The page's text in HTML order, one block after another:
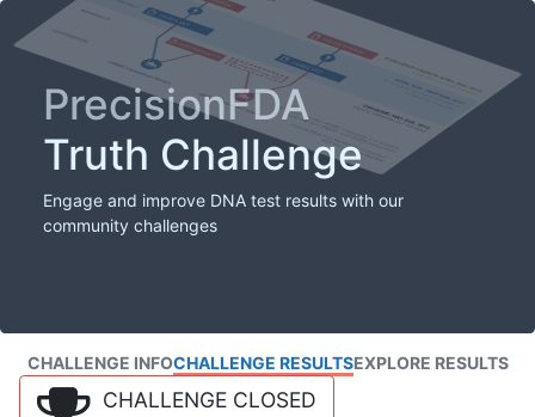
PrecisionFDA
Truth Challenge
Engage and improve DNA test results with our
community challenges
CHALLENGE INFOCHALLENGE RESULTSEXPLORE RESULTS
CHALLENGE CLOSED